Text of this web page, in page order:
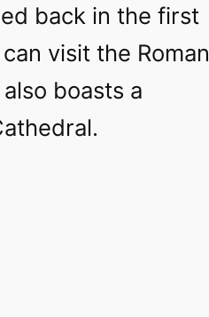
back in the first
visit the Roman
boasts a